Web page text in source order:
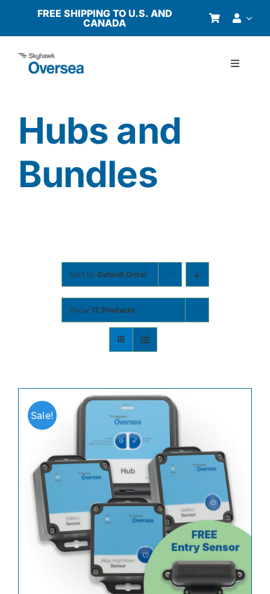
content
FREE SHIPPING TO U.S. AND
CANADA
Toggle
Why Oversea?
Who We Serve
Hubs and
Bundles
Sort by Default Order
Show 12 Products
Sale!